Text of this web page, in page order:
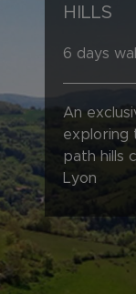
HILLS
6 days
An
exploring
path hills
Lyon